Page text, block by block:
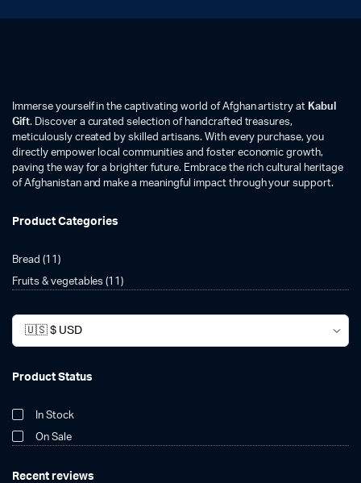
Immerse yourself in the captivating world of Afghan artistry at Kabul
Gift. Discover a curated selection of handcrafted treasures,
meticulously created by skilled artisans. With every purchase, you
directly empower local communities and foster economic growth,
paving the way for a brighter future. Embrace the rich cultural heritage
of Afghanistan and make a meaningful impact through your support.
Product Categories
Bread (11)
Fruits & vegetables (11)
Product Status
In Stock
On Sale
Recent reviews